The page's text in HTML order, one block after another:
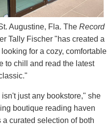
Augustine, Fla. The Record
Tally Fischer "has created a
for a cozy, comfortable
to chill and read the latest
just any bookstore," she
boutique reading haven
a curated selection of both